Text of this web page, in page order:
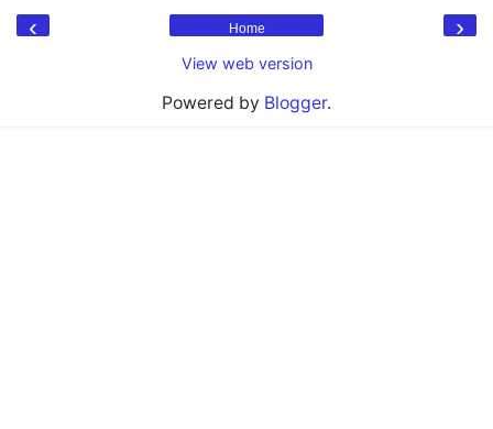
‹ ›
Home
View web version
Powered by Blogger.